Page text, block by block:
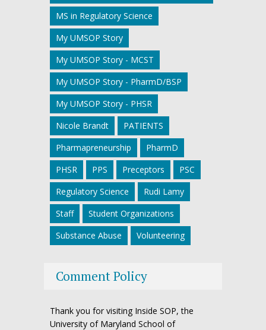
MS in Regulatory Science
My UMSOP Story
My UMSOP Story - MCST
My UMSOP Story - PharmD/BSP
My UMSOP Story - PHSR
Nicole Brandt
PATIENTS
Pharmapreneurship
PharmD
PHSR
PPS Preceptors
PSC
Regulatory Science
Rudi Lamy
Staff
Student Organizations
Substance Abuse
Volunteering
Comment Policy
Thank you for visiting Inside SOP, the
University of Maryland School of